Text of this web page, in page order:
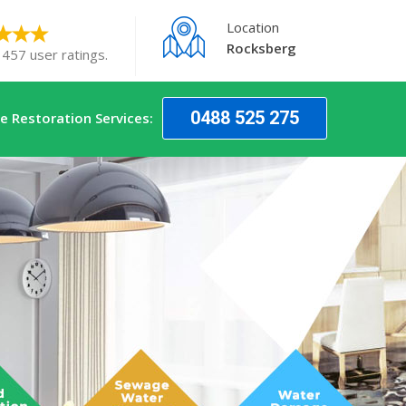
user ratings.
Location
Rocksberg
Restoration Services: 0488 525 275